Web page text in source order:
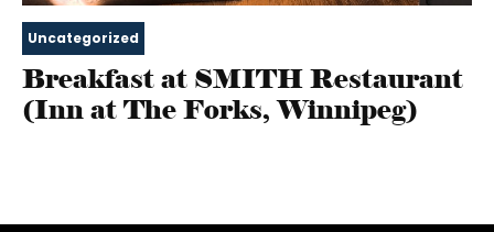
Uncategorized
Breakfast at SMITH Restaurant
(Inn at The Forks, Winnipeg)